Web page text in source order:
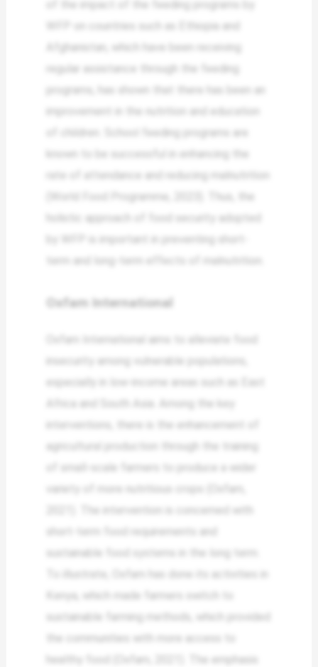
WFP on countries such as Ethiopia and
Afghanistan, which have been receiving
regular assistance through the feeding
programs, has shown that there has been an
improvement in the nutrition and education
of children. School feeding programs are
known to be successful in enhancing the
rate of attendance and reducing malnutrition
(World Food Programme, 2023). Thus, the
holistic approach of food security adopted
by WFP is important in preventing short-
term and long-term effects of malnutrition.
Oxfam International
Oxfam International aims to alleviate food
insecurity among vulnerable populations,
especially in low-income areas such as East
Africa and South Asia. Among the key
interventions, there is the enhancement of
agricultural production through the training
of small-scale farmers to produce a wider
variety of more nutritious crops (Oxfam,
2021). The intervention is concerned with
short-term food requirements and
sustainable food systems in the long term.
To illustrate, Oxfam has done its activities in
Kenya, which made farmers switch to
sustainable farming methods, which provided
the communities with more access to
healthy food (Oxfam, 2021). The emphasis